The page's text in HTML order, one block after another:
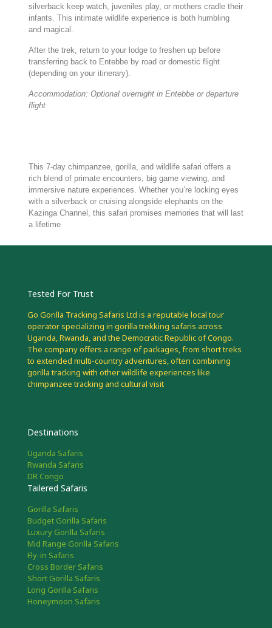
silverback keep watch, juveniles play, or mothers cradle their
infants. This intimate wildlife experience is both humbling
and magical.
After the trek, return to your lodge to freshen up before
transferring back to Entebbe by road or domestic flight
(depending on your itinerary).
Accommodation: Optional overnight in Entebbe or departure
flight
This 7-day chimpanzee, gorilla, and wildlife safari offers a
rich blend of primate encounters, big game viewing, and
immersive nature experiences. Whether you’re locking eyes
with a silverback or cruising alongside elephants on the
Kazinga Channel, this safari promises memories that will last
a lifetime
Tested For Trust
Go Gorilla Tracking Safaris Ltd is a reputable local tour
operator specializing in gorilla trekking safaris across
Uganda, Rwanda, and the Democratic Republic of Congo.
The company offers a range of packages, from short treks
to extended multi-country adventures, often combining
gorilla tracking with other wildlife experiences like
chimpanzee tracking and cultural visit
Destinations
Uganda Safaris
Rwanda Safaris
DR Congo
Tailered Safaris
Gorilla Safaris
Budget Gorilla Safaris
Luxury Gorilla Safaris
Mid Range Gorilla Safaris
Fly-in Safaris
Cross Border Safaris
Short Gorilla Safaris
Long Gorilla Safaris
Honeymoon Safaris